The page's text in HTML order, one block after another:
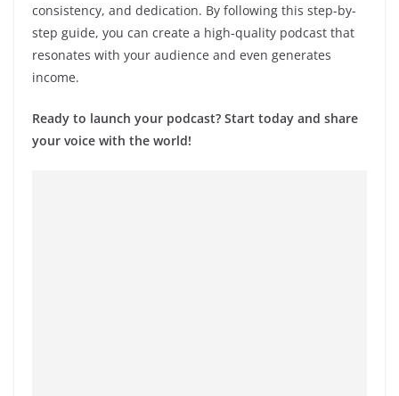
consistency, and dedication. By following this step-by-
step guide, you can create a high-quality podcast that
resonates with your audience and even generates
income.
Ready to launch your podcast? Start today and share
your voice with the world!